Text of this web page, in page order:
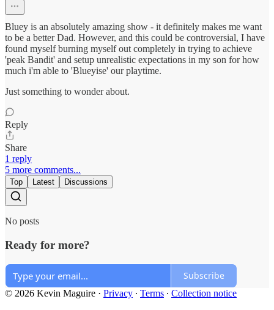
Bluey is an absolutely amazing show - it definitely makes me want
to be a better Dad. However, and this could be controversial, I have
found myself burning myself out completely in trying to achieve
'peak Bandit' and setup unrealistic expectations in my son for how
much i'm able to 'Blueyise' our playtime.
Just something to wonder about.
Reply
Share
1 reply
5 more comments...
Top Latest Discussions
No posts
Ready for more?
Subscribe
© 2026 Kevin Maguire · Privacy ∙ Terms ∙ Collection notice